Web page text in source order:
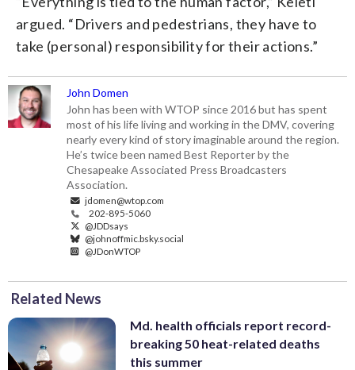
argued. “Drivers and pedestrians, they have to
take (personal) responsibility for their actions.”
John Domen
John has been with WTOP since 2016 but has spent
most of his life living and working in the DMV, covering
nearly every kind of story imaginable around the region.
He’s twice been named Best Reporter by the
Chesapeake Associated Press Broadcasters
Association.
jdomen@wtop.com
202-895-5060
@JDDsays
@johnoffmic.bsky.social
@JDonWTOP
Related News
Md. health officials report record-
breaking 50 heat-related deaths
this summer